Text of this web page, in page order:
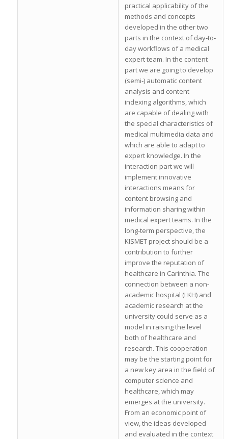
practical applicability of the
methods and concepts
developed in the other two
parts in the context of day‐to‐
day workflows of a medical
expert team. In the content
part we are going to develop
(semi‐) automatic content
analysis and content
indexing algorithms, which
are capable of dealing with
the special characteristics of
medical multimedia data and
which are able to adapt to
expert knowledge. In the
interaction part we will
implement innovative
interactions means for
content browsing and
information sharing within
medical expert teams. In the
long‐term perspective, the
KISMET project should be a
contribution to further
improve the reputation of
healthcare in Carinthia. The
connection between a non‐
academic hospital (LKH) and
academic research at the
university could serve as a
model in raising the level
both of healthcare and
research. This cooperation
may be the starting point for
a new key area in the field of
computer science and
healthcare, which may
emerges at the university.
From an economic point of
view, the ideas developed
and evaluated in the context